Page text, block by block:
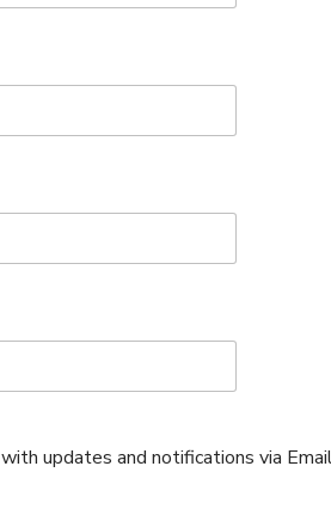
updates and notifications via